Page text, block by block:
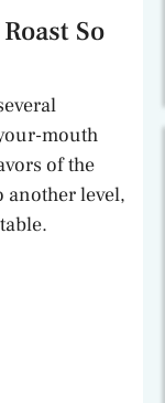
So
mouth
of the
another level,